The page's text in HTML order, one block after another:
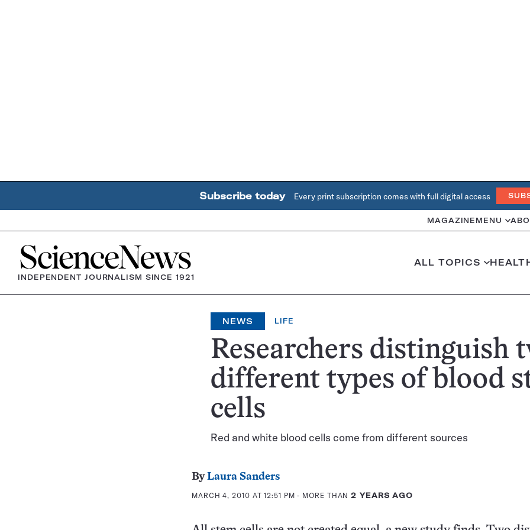
Subscribe today Every print subscription comes with full digital access
MAGAZINE MENU
Home
INDEPENDENT JOURNALISM SINCE 1921
ALL TOPICS
NEWS LIFE
Researchers distinguish
different types of blood
cells
Red and white blood cells come from different sources
ByLaura Sanders
MARCH 4, 2010 AT 12:51 PM - MORE THAN2 YEARS AGO